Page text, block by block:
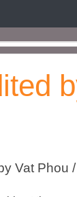
Vat Phou